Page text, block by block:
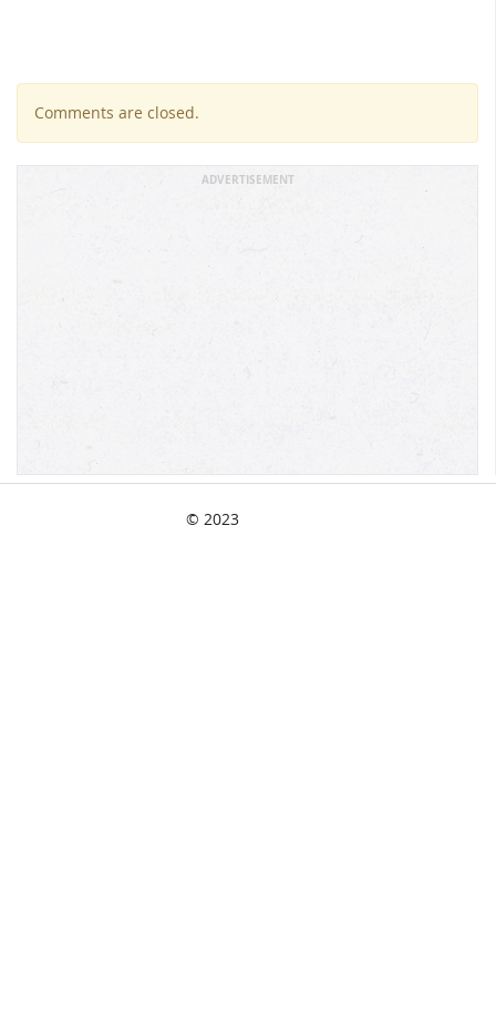
Comments are closed.
ADVERTISEMENT
© 2023